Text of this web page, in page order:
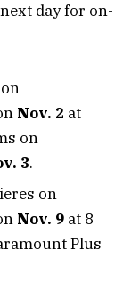
day for on-
Nov. 2 at
on
3.
on
Nov. 9 at 8
Plus